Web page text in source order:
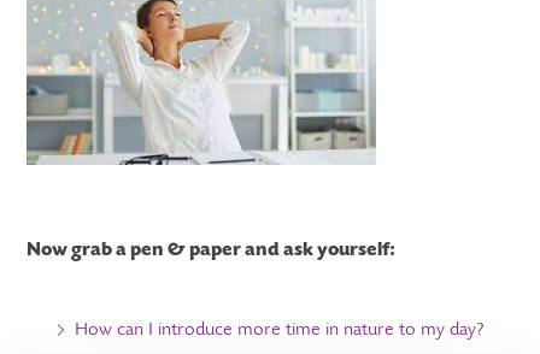
Now grab a pen & paper and ask yourself:
How can I introduce more time in nature to my day?